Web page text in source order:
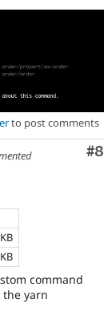
to post comments
#8
command
yarn